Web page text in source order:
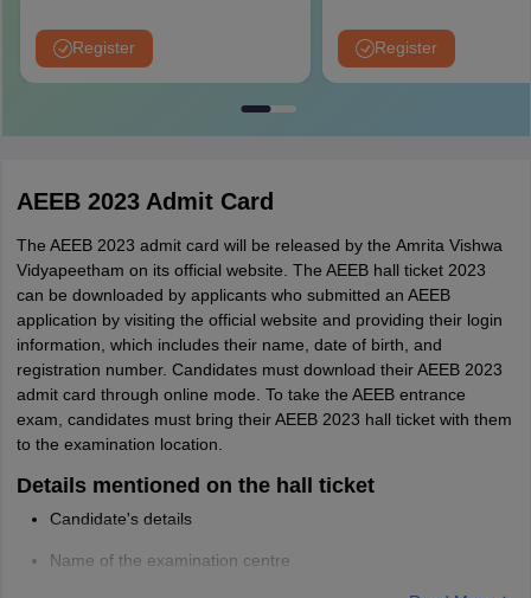
Register Register
AEEB 2023 Admit Card
The AEEB 2023 admit card will be released by the Amrita Vishwa
Vidyapeetham on its official website. The AEEB hall ticket 2023
can be downloaded by applicants who submitted an AEEB
application by visiting the official website and providing their login
information, which includes their name, date of birth, and
registration number. Candidates must download their AEEB 2023
admit card through online mode. To take the AEEB entrance
exam, candidates must bring their AEEB 2023 hall ticket with them
to the examination location.
Details mentioned on the hall ticket
Candidate's details
Name of the examination centre